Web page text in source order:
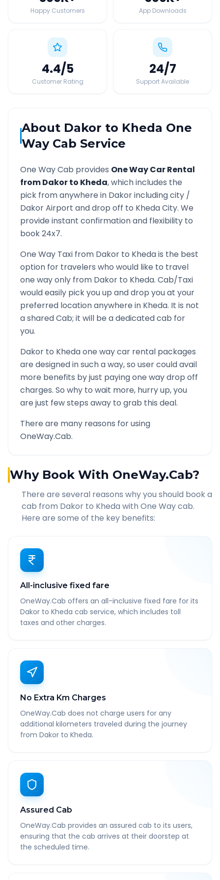
Happy Customers App Downloads
4.4/5
Customer Rating
24/7
Support Available
About Dakor to Kheda One
Way Cab Service
One Way Cab provides One Way Car Rental
fromDakorto Kheda, which includes the
pick from anywhere in Dakorincluding city /
DakorAirport and drop off to KhedaCity. We
provide instant confirmation and flexibility to
book 24x7.
One Way Taxi from Dakor to Khedais the best
option for travelers who would like to travel
one way only from Dakor to Kheda. Cab/Taxi
would easily pick you up and drop you at your
preferred location anywhere in Kheda. It is not
a shared Cab; it will be a dedicated cab for
you.
Dakor to Khedaone way car rental packages
are designed in such a way, so user could avail
more benefits by just paying one way drop off
charges. So why to wait more, hurry up, you
are just few steps away to grab this deal.
There are many reasons for using
OneWay.Cab.
Why Book With OneWay.Cab?
There are several reasons why you should book a
cab from Dakor to Kheda with One Way cab.
Here are some of the key benefits:
All-inclusive fixed fare
OneWay.Cab offers an all-inclusive fixed fare for its
Dakor to Kheda cab service, which includes toll
taxes and other charges.
No Extra Km Charges
OneWay.Cab does not charge users for any
additional kilometers traveled during the journey
from Dakor to Kheda.
Assured Cab
OneWay.Cab provides an assured cab to its users,
ensuring that the cab arrives at their doorstep at
the scheduled time.